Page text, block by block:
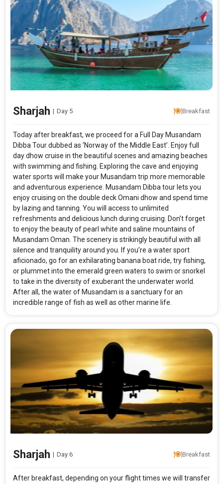
Sharjah | Day 5 Breakfast
Today after breakfast, we proceed for a Full Day Musandam
Dibba Tour dubbed as ‘Norway of the Middle East’. Enjoy full
day dhow cruise in the beautiful scenes and amazing beaches
with swimming and fishing. Exploring the cave and enjoying
water sports will make your Musandam trip more memorable
and adventurous experience. Musandam Dibba tour lets you
enjoy cruising on the double deck Omani dhow and spend time
by lazing and tanning. You will access to unlimited
refreshments and delicious lunch during cruising. Don’t forget
to enjoy the beauty of pearl white and saline mountains of
Musandam Oman. The scenery is strikingly beautiful with all
silence and tranquility around you. If you’re a water sport
aficionado, go for an exhilarating banana boat ride, try fishing,
or plummet into the emerald green waters to swim or snorkel
to take in the diversity of exuberant the underwater world.
After all, the water of Musandam is a sanctuary for an
incredible range of fish as well as other marine life.
Sharjah | Day 6 Breakfast
After breakfast, depending on your flight times we will transfer